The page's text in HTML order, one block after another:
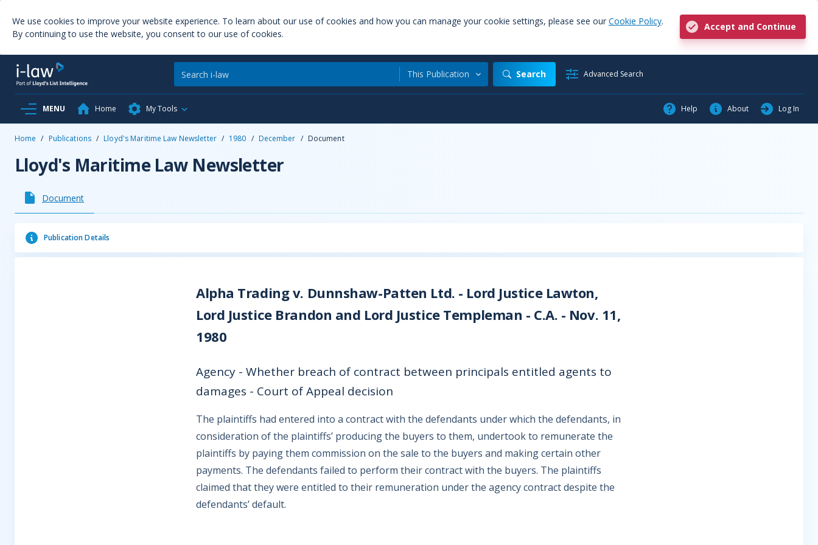
We use cookies to improve your website experience. To learn about our use of cookies and how you can manage your cookie settings, please see our Cookie Policy.
By continuing to use the website, you consent to our use of cookies.
Accept and Continue
This Publication Search Advanced Search
MENU Home My Tools Help About Log In
Home / Publications / Lloyd's Maritime Law Newsletter / 1980 / December / Document
Lloyd's Maritime Law Newsletter
Document
Publication Details
Alpha Trading v. Dunnshaw-Patten Ltd. - Lord Justice Lawton,
Lord Justice Brandon and Lord Justice Templeman - C.A. - Nov. 11,
1980
Agency - Whether breach of contract between principals entitled agents to
damages - Court of Appeal decision
The plaintiffs had entered into a contract with the defendants under which the defendants, in
consideration of the plaintiffs’ producing the buyers to them, undertook to remunerate the
plaintiffs by paying them commission on the sale to the buyers and making certain other
payments. The defendants failed to perform their contract with the buyers. The plaintiffs
claimed that they were entitled to their remuneration under the agency contract despite the
defendants’ default.